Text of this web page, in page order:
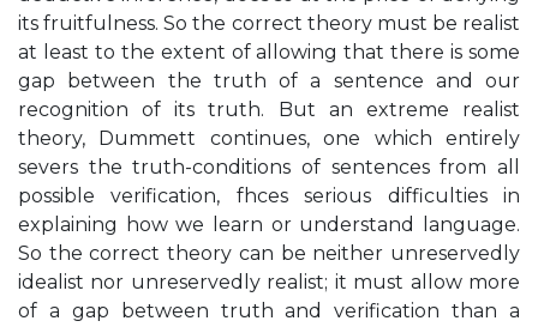
its fruitfulness. So the correct theory must be realist
at least to the extent of allowing that there is some
gap between the truth of a sentence and our
recognition of its truth. But an extreme realist
theory, Dummett continues, one which entirely
severs the truth-conditions of sentences from all
possible verification, fhces serious difficulties in
explaining how we learn or understand language.
So the correct theory can be neither unreservedly
idealist nor unreservedly realist; it must allow more
of a gap between truth and verification than a